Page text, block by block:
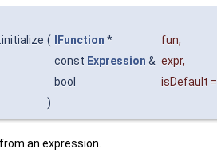
( IFunction * fun,
const Expression & expr,
bool
isDefault
)
an expression.